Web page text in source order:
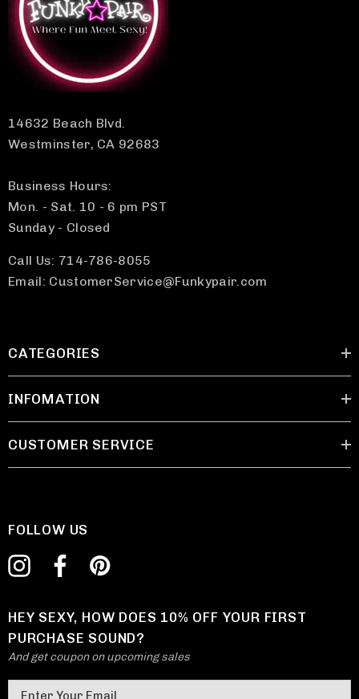
14632 Beach Blvd.
Westminster, CA 92683
Business Hours:
Mon. - Sat. 10 - 6 pm PST
Sunday - Closed
Call Us: 714-786-8055
Email: CustomerService@Funkypair.com
CATEGORIES
INFOMATION
CUSTOMER SERVICE
FOLLOW US
HEY SEXY, HOW DOES 10% OFF YOUR FIRST
PURCHASE SOUND?
And get coupon on upcoming sales